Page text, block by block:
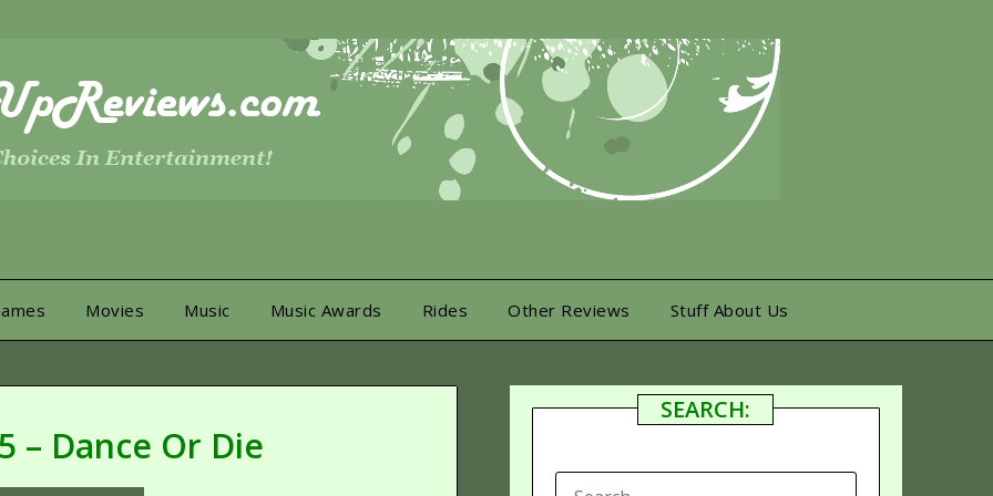
Movies Music Music Awards Rides Other Reviews Stuff About Us
– Dance Or Die
SEARCH: